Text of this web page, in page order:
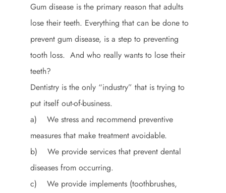
Gum disease is the primary reason that adults
lose their teeth. Everything that can be done to
prevent gum disease, is a step to preventing
tooth loss. And who really wants to lose their
teeth?
Dentistry is the only “industry” that is trying to
put itself out-of-business.
a) We stress and recommend preventive
measures that make treatment avoidable.
b) We provide services that prevent dental
diseases from occurring.
c) We provide implements (toothbrushes,